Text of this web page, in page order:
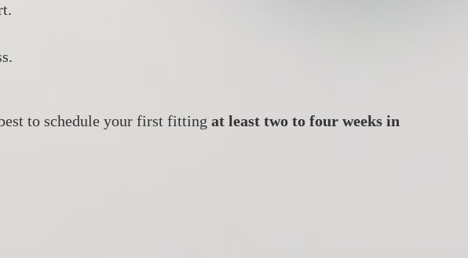
to schedule your first fitting at least two to four weeks in